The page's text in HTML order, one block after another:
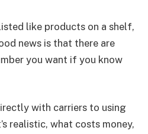
like products on a shelf,
news is that there are
you want if you know
with carriers to using
realistic, what costs money,